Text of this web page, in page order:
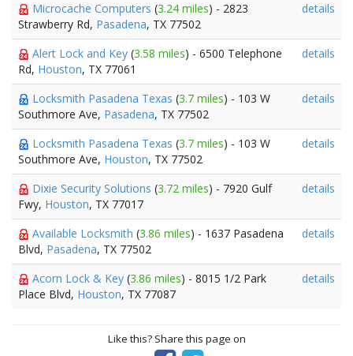
Microcache Computers (3.24 miles) - 2823
Strawberry Rd, Pasadena, TX 77502
details
Alert Lock and Key (3.58 miles) - 6500 Telephone
Rd, Houston, TX 77061
details
Locksmith Pasadena Texas (3.7 miles) - 103 W
Southmore Ave, Pasadena, TX 77502
details
Locksmith Pasadena Texas (3.7 miles) - 103 W
Southmore Ave, Houston, TX 77502
details
Dixie Security Solutions (3.72 miles) - 7920 Gulf
Fwy, Houston, TX 77017
details
Available Locksmith (3.86 miles) - 1637 Pasadena
Blvd, Pasadena, TX 77502
details
Acorn Lock & Key (3.86 miles) - 8015 1/2 Park
Place Blvd, Houston, TX 77087
details
Like this? Share this page on